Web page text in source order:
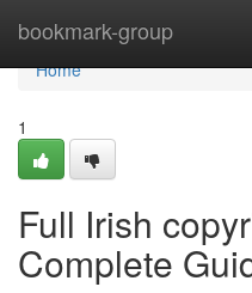
bookmark-group
Home
Home
1
Full Irish
Complete